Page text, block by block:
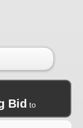
Bid to